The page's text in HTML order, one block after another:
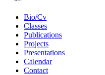
Bio/Cv
Classes
Publications
Projects
Presentations
Calendar
Contact